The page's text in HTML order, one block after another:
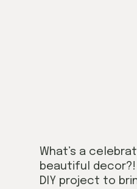
What’s a
beautiful decor?!
DIY project to